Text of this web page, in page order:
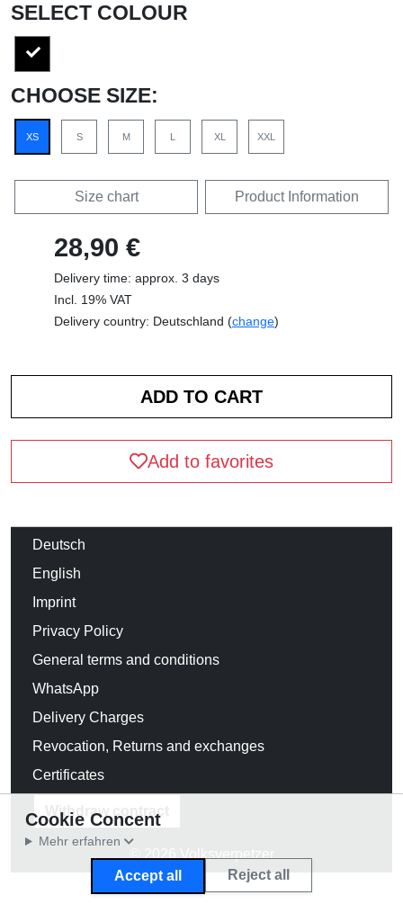
SELECT COLOUR
CHOOSE SIZE:
XS S M L XL XXL
Size chart Product Information
28,90 €
Delivery time: approx. 3 days
Incl. 19% VAT
Delivery country: Deutschland (change)
Add to favorites
Deutsch
English
Imprint
Privacy Policy
General terms and conditions
WhatsApp
Delivery Charges
Revocation, Returns and exchanges
Certificates
Withdraw contract
© 2026 Volksverpetzer
Cookie Concent
Mehr erfahren
Accept all Reject all